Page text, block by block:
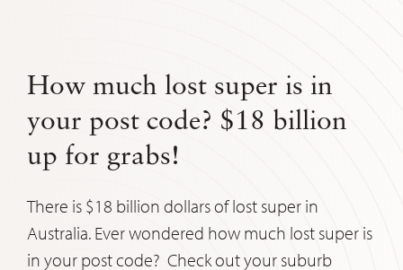
How much lost super is in
your post code? $18 billion
up for grabs!
There is $18 billion dollars of lost super in
Australia. Ever wondered how much lost super is
in your post code? Check out your suburb